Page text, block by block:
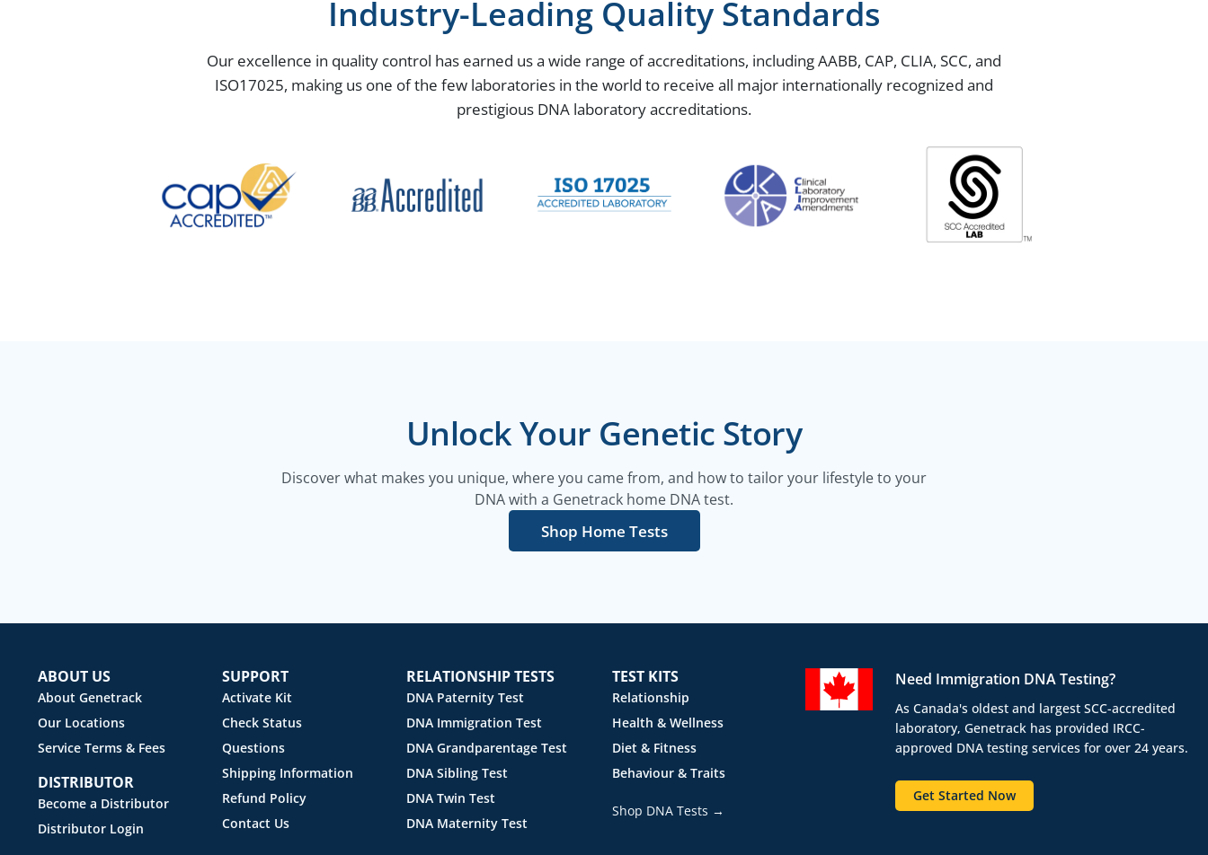
Industry-Leading Quality Standards
Our excellence in quality control has earned us a wide range of accreditations, including AABB, CAP, CLIA, SCC, and
ISO17025, making us one of the few laboratories in the world to receive all major internationally recognized and
prestigious DNA laboratory accreditations.
Unlock Your Genetic Story
Discover what makes you unique, where you came from, and how to tailor your lifestyle to your
DNA with a Genetrack home DNA test.
Shop Home Tests
ABOUT US
About Genetrack
Our Locations
Service Terms & Fees
DISTRIBUTOR
Become a Distributor
Distributor Login
SUPPORT
Activate Kit
Check Status
Questions
Shipping Information
Refund Policy
Contact Us
RELATIONSHIP TESTS
DNA Paternity Test
DNA Immigration Test
DNA Grandparentage Test
DNA Sibling Test
DNA Twin Test
DNA Maternity Test
TEST KITS
Relationship
Health & Wellness
Diet & Fitness
Behaviour & Traits
Shop DNA Tests →
Need Immigration DNA Testing?
As Canada's oldest and largest SCC-accredited
laboratory, Genetrack has provided IRCC-
approved DNA testing services for over 24 years.
Get Started Now